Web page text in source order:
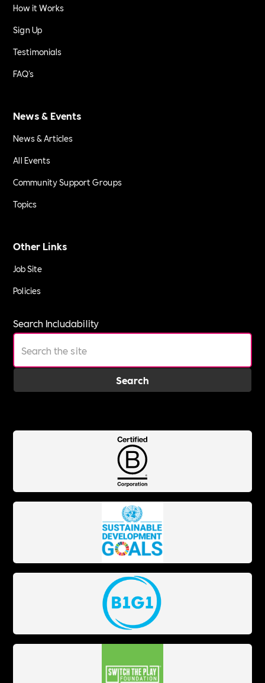
How it Works
Sign Up
Testimonials
FAQ's
News & Events
News & Articles
All Events
Community Support Groups
Topics
Other Links
Job Site
Policies
Search Includability